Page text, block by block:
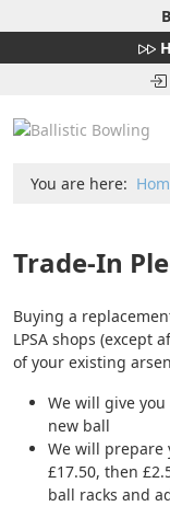
You are here:
Trade-In
Buying a
LPSA shops (except
of your existing
We will give
new ball
We will
£17.50, then
ball racks and